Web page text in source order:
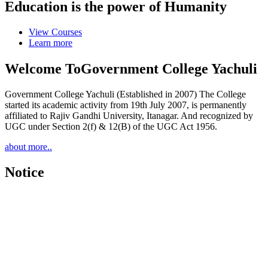
Education is the power of Humanity
View Courses
Learn more
Welcome ToGovernment College Yachuli
Government College Yachuli (Established in 2007) The College
started its academic activity from 19th July 2007, is permanently
affiliated to Rajiv Gandhi University, Itanagar. And recognized by
UGC under Section 2(f) & 12(B) of the UGC Act 1956.
about more..
Notice